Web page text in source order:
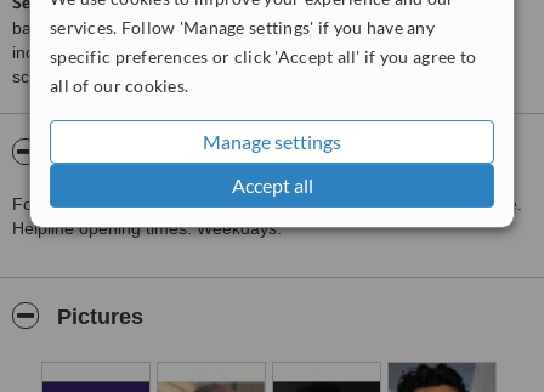
services. Follow 'Manage settings' if you have any
specific preferences or click 'Accept all' if you agree to
all of our cookies.
Manage settings
Accept all
based on interaction data between users and clinics on our site,
including response times and patient feedback. It is a different
score than review rating.
About The Dental Suite Docklands
For out of hours access please call the emergency dental helpline.
Helpline opening times: Weekdays:
Pictures